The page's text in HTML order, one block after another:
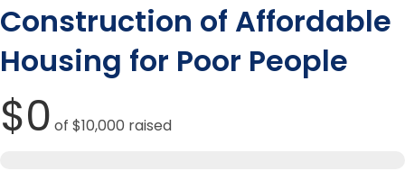
Construction of Affordable
Housing for Poor People
$0 of $10,000 raised